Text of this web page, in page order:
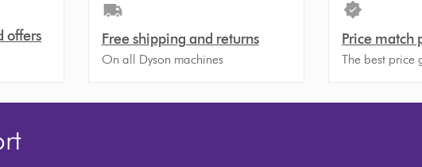
offers Free shipping and returns
On all Dyson machines
Price match
The best price